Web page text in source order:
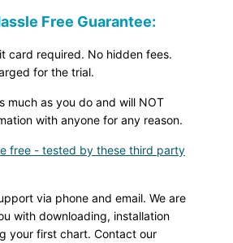
Free Guarantee:
card required. No hidden fees.
for the trial.
much as you do and will NOT
with anyone for any reason.
free - tested by these third party
via phone and email. We are
with downloading, installation
your first chart. Contact our